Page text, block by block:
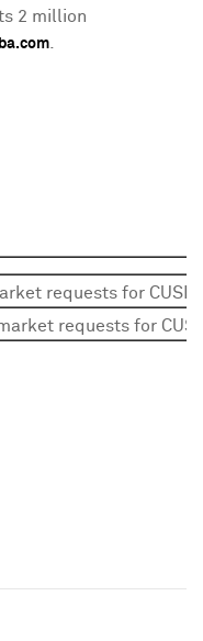
2 million
requests for
requests for